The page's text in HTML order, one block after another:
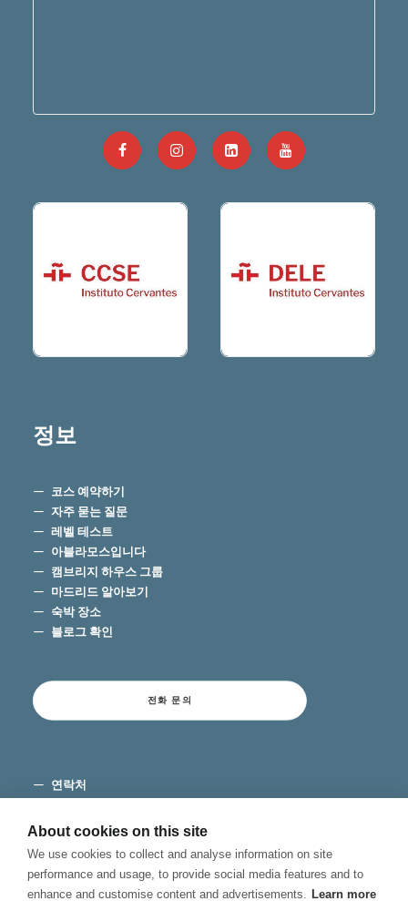
정보
코스 예약하기
자주 묻는 질문
레벨 테스트
아블라모스입니다
캠브리지 하우스 그룹
마드리드 알아보기
숙박 장소
블로그 확인
전화 문의
연락처
개인 정보 보호
About cookies on this site
We use cookies to collect and analyse information on site
performance and usage, to provide social media features and to
enhance and customise content and advertisements. Learn more